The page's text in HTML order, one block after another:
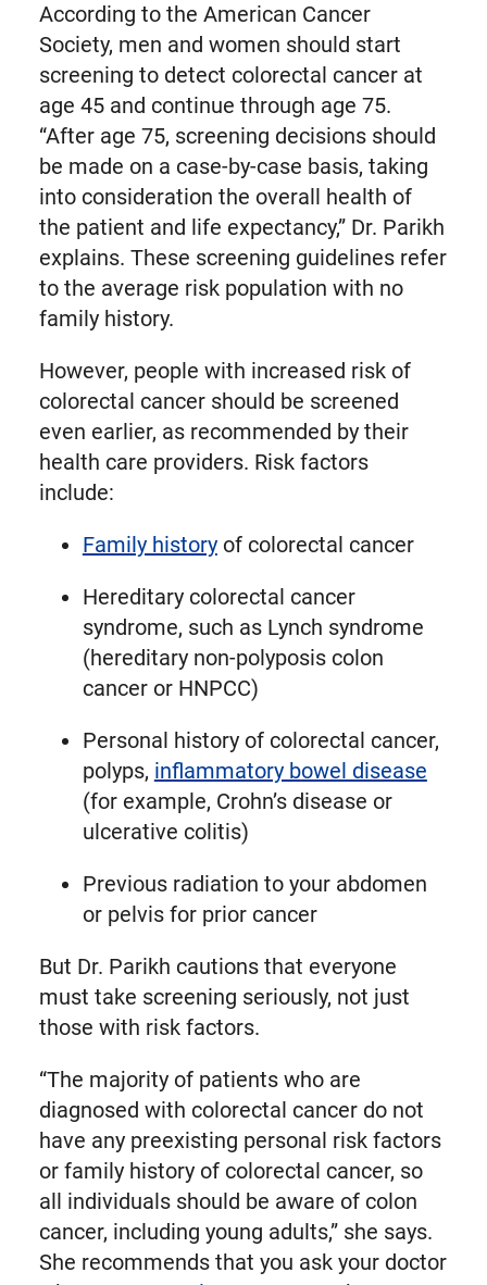
According to the American Cancer
Society, men and women should start
screening to detect colorectal cancer at
age 45 and continue through age 75.
“After age 75, screening decisions should
be made on a case-by-case basis, taking
into consideration the overall health of
the patient and life expectancy,” Dr. Parikh
explains. These screening guidelines refer
to the average risk population with no
family history.
However, people with increased risk of
colorectal cancer should be screened
even earlier, as recommended by their
health care providers. Risk factors
include:
Family historyof colorectal cancer
Hereditary colorectal cancer
syndrome, such as Lynch syndrome
(hereditary non-polyposis colon
cancer or HNPCC)
Personal history of colorectal cancer,
polyps, inflammatory bowel disease
(for example, Crohn’s disease or
ulcerative colitis)
Previous radiation to your abdomen
or pelvis for prior cancer
But Dr. Parikh cautions that everyone
must take screening seriously, not just
those with risk factors.
“The majority of patients who are
diagnosed with colorectal cancer do not
have any preexisting personal risk factors
or family history of colorectal cancer, so
all individuals should be aware of colon
cancer, including young adults,” she says.
She recommends that you ask your doctor